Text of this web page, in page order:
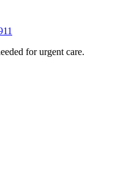
for urgent care.